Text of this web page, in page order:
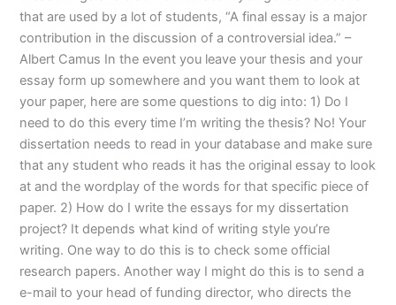
that are used by a lot of students, “A final essay is a major
contribution in the discussion of a controversial idea.” –
Albert Camus In the event you leave your thesis and your
essay form up somewhere and you want them to look at
your paper, here are some questions to dig into: 1) Do I
need to do this every time I’m writing the thesis? No! Your
dissertation needs to read in your database and make sure
that any student who reads it has the original essay to look
at and the wordplay of the words for that specific piece of
paper. 2) How do I write the essays for my dissertation
project? It depends what kind of writing style you’re
writing. One way to do this is to check some official
research papers. Another way I might do this is to send a
e-mail to your head of funding director, who directs the